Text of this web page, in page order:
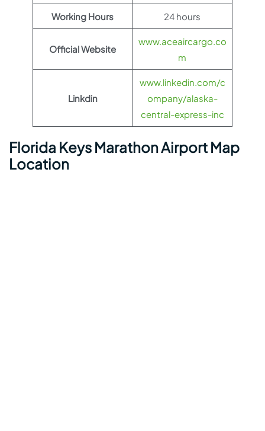
Working Hours 24 hours
Official Website
www.aceaircargo.co
m
Linkdin
www.linkedin.com/c
ompany/alaska-
central-express-inc
Florida Keys Marathon Airport Map
Location